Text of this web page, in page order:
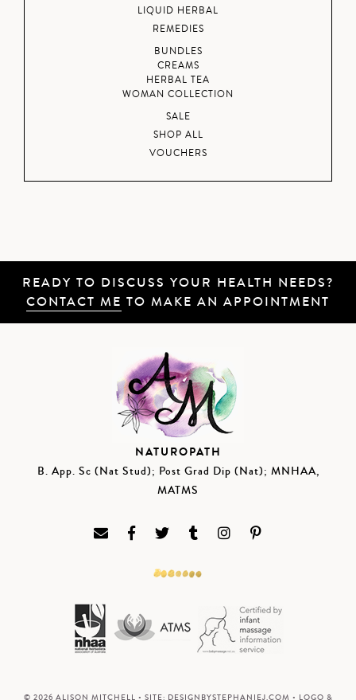
LIQUID HERBAL
REMEDIES
BUNDLES
CREAMS
HERBAL TEA
WOMAN COLLECTION
SALE
SHOP ALL
VOUCHERS
READY TO DISCUSS YOUR HEALTH NEEDS?
CONTACT ME TO MAKE AN APPOINTMENT
NATUROPATH
B. App. Sc (Nat Stud); Post Grad Dip (Nat); MNHAA,
MATMS
© 2026 ALISON MITCHELL • SITE: DESIGNBYSTEPHANIEJ.COM • LOGO &